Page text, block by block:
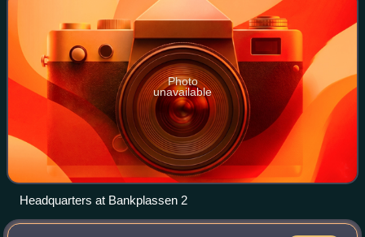
Photo
unavailable
Headquarters at Bankplassen 2